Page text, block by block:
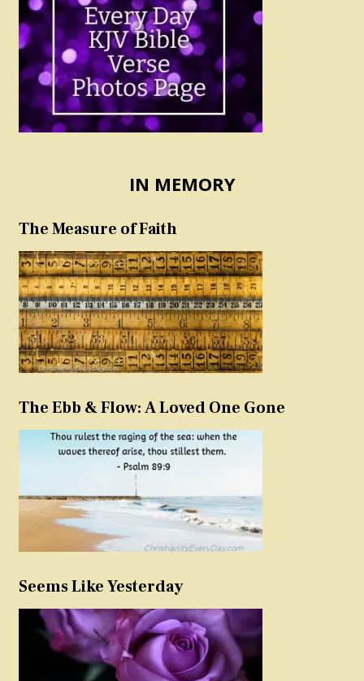
IN MEMORY
The Measure of Faith
The Ebb & Flow: A Loved One Gone
Seems Like Yesterday